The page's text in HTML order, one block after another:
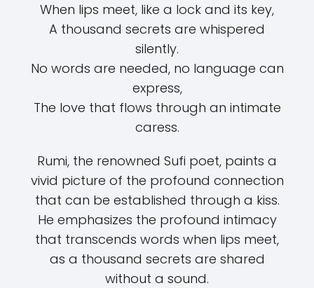
When lips meet, like a lock and its key,
A thousand secrets are whispered
silently.
No words are needed, no language can
express,
The love that flows through an intimate
caress.
Rumi, the renowned Sufi poet, paints a
vivid picture of the profound connection
that can be established through a kiss.
He emphasizes the profound intimacy
that transcends words when lips meet,
as a thousand secrets are shared
without a sound.